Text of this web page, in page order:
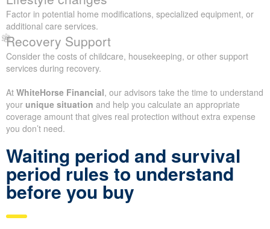
Factor in potential home modifications, specialized equipment, or
additional care services.
Recovery Support
Consider the costs of childcare, housekeeping, or other support
services during recovery.
At WhiteHorse Financial, our advisors take the time to understand
your unique situation and help you calculate an appropriate
coverage amount that gives real protection without extra expense
you don’t need.
Waiting period and survival
period rules to understand
before you buy